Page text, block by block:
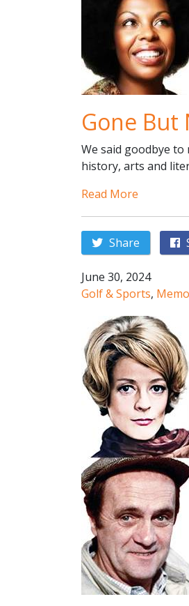
Gone But
We said goodbye to
history, arts and
Read More
Share
June 30, 2024
Golf & Sports,